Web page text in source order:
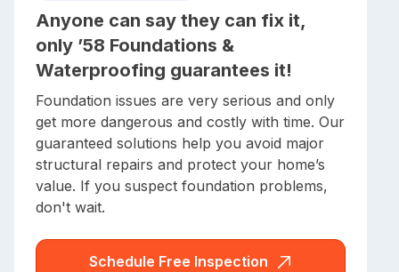
Anyone can say they can fix it,
only ’58 Foundations &
Waterproofing guarantees it!
Foundation issues are very serious and only
get more dangerous and costly with time. Our
guaranteed solutions help you avoid major
structural repairs and protect your home’s
value. If you suspect foundation problems,
don't wait.
Schedule Free Inspection